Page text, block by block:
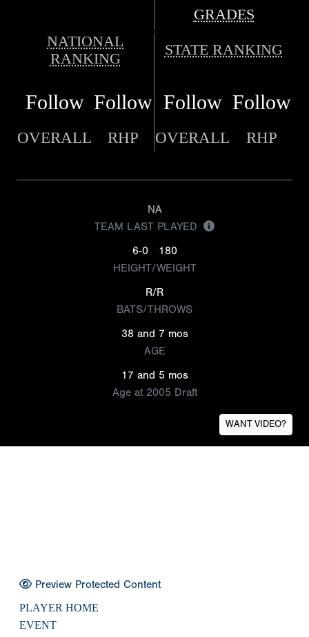
GRADES
NATIONAL
RANKING
STATE RANKING
Follow Follow Follow Follow
OVERALL RHP OVERALL RHP
NA
TEAM LAST PLAYED
6-0
180
HEIGHT/WEIGHT
R/R
BATS/THROWS
38 and 7 mos
AGE
17 and 5 mos
Age at 2005 Draft
WANT VIDEO?
Preview Protected Content
PLAYER HOME
EVENT